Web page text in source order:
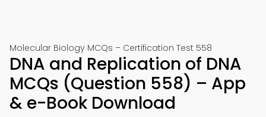
Molecular Biology MCQs – Certification Test 558
DNA and Replication of DNA
MCQs (Question 558) – App
& e-Book Download